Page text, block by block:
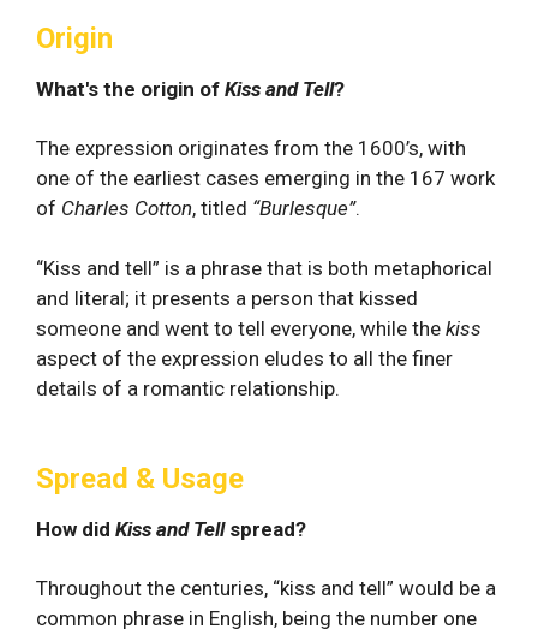
Origin
What's the origin of Kiss and Tell?
The expression originates from the 1600’s, with
one of the earliest cases emerging in the 167 work
of Charles Cotton, titled “Burlesque”.
“Kiss and tell” is a phrase that is both metaphorical
and literal; it presents a person that kissed
someone and went to tell everyone, while the kiss
aspect of the expression eludes to all the finer
details of a romantic relationship.
Spread & Usage
How did Kiss and Tellspread?
Throughout the centuries, “kiss and tell” would be a
common phrase in English, being the number one